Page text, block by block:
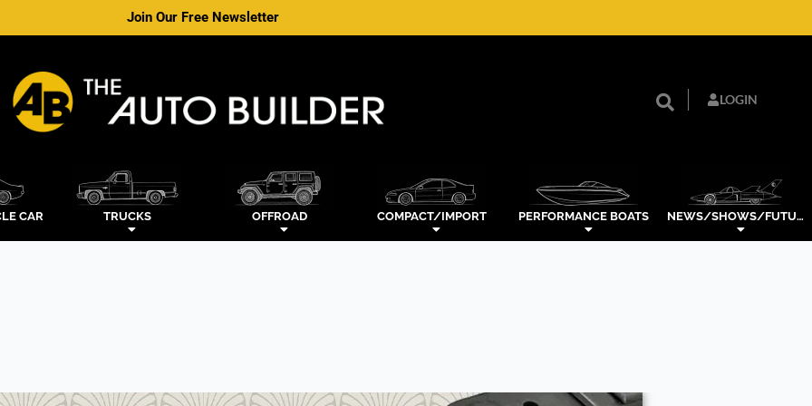
Join Our Free Newsletter
LOGIN
CAR TRUCKS OFFROAD COMPACT/IMPORT PERFORMANCE BOATS NEWS/SHOWS/FUTURE TECH